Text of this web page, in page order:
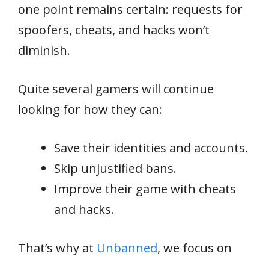
one point remains certain: requests for
spoofers, cheats, and hacks won’t
diminish.
Quite several gamers will continue
looking for how they can:
Save their identities and accounts.
Skip unjustified bans.
Improve their game with cheats
and hacks.
That’s why at Unbanned, we focus on